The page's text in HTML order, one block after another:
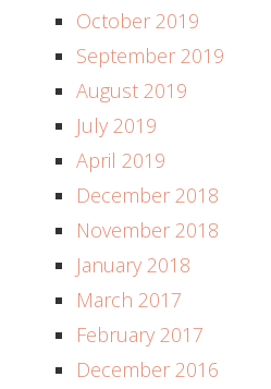
October 2019
September 2019
August 2019
July 2019
April 2019
December 2018
November 2018
January 2018
March 2017
February 2017
December 2016